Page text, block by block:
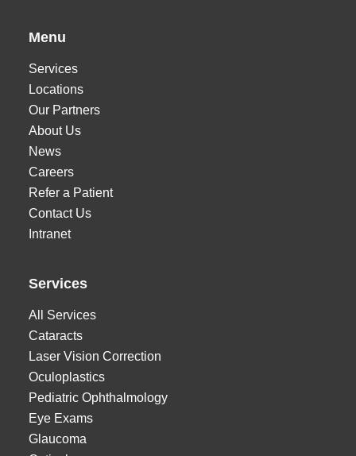
Menu
Services
Locations
Our Partners
About Us
News
Careers
Refer a Patient
Contact Us
Intranet
Services
All Services
Cataracts
Laser Vision Correction
Oculoplastics
Pediatric Ophthalmology
Eye Exams
Glaucoma